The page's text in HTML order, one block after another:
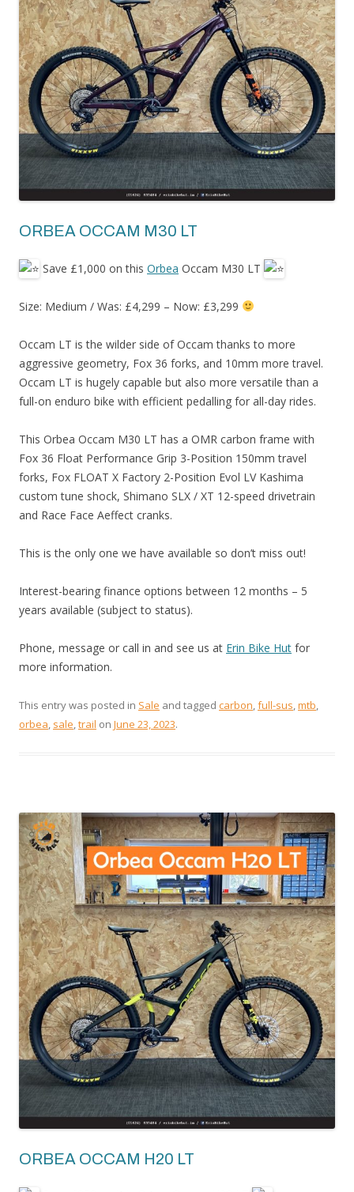
ORBEA OCCAM M30 LT
Save £1,000 on this Orbea Occam M30 LT
Size: Medium / Was: £4,299 – Now: £3,299
Occam LT is the wilder side of Occam thanks to more
aggressive geometry, Fox 36 forks, and 10mm more travel.
Occam LT is hugely capable but also more versatile than a
full-on enduro bike with efficient pedalling for all-day rides.
This Orbea Occam M30 LT has a OMR carbon frame with
Fox 36 Float Performance Grip 3-Position 150mm travel
forks, Fox FLOAT X Factory 2-Position Evol LV Kashima
custom tune shock, Shimano SLX / XT 12-speed drivetrain
and Race Face Aeffect cranks.
This is the only one we have available so don’t miss out!
Interest-bearing finance options between 12 months – 5
years available (subject to status).
Phone, message or call in and see us at Erin Bike Hut for
more information.
This entry was posted in Sale and tagged carbon,full-sus,mtb,
orbea, sale,trail on June 23, 2023.
ORBEA OCCAM H20 LT